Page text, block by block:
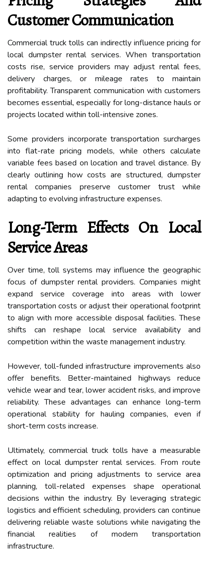
Customer Communication
Commercial truck tolls can indirectly influence pricing for
local dumpster rental services. When transportation
costs rise, service providers may adjust rental fees,
delivery charges, or mileage rates to maintain
profitability. Transparent communication with customers
becomes essential, especially for long-distance hauls or
projects located within toll-intensive zones.
Some providers incorporate transportation surcharges
into flat-rate pricing models, while others calculate
variable fees based on location and travel distance. By
clearly outlining how costs are structured, dumpster
rental companies preserve customer trust while
adapting to evolving infrastructure expenses.
Long-Term Effects On Local
Service Areas
Over time, toll systems may influence the geographic
focus of dumpster rental providers. Companies might
expand service coverage into areas with lower
transportation costs or adjust their operational footprint
to align with more accessible disposal facilities. These
shifts can reshape local service availability and
competition within the waste management industry.
However, toll-funded infrastructure improvements also
offer benefits. Better-maintained highways reduce
vehicle wear and tear, lower accident risks, and improve
reliability. These advantages can enhance long-term
operational stability for hauling companies, even if
short-term costs increase.
Ultimately, commercial truck tolls have a measurable
effect on local dumpster rental services. From route
optimization and pricing adjustments to service area
planning, toll-related expenses shape operational
decisions within the industry. By leveraging strategic
logistics and efficient scheduling, providers can continue
delivering reliable waste solutions while navigating the
financial realities of modern transportation
infrastructure.